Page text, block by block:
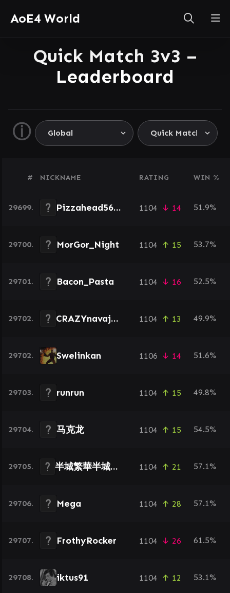
AoE4 World
Quick Match 3v3 –
Leaderboard
ⓘ
# NICKNAME RATING WIN %
29699. Pizzahead5655 1104 ↓ 14 51.9%
29700. MorGor_Night 1104 ↑ 15 53.7%
29701. Bacon_Pasta 1104 ↓ 16 52.5%
29702. CRAZYnavajo4 1104 ↑ 13 49.9%
29702. Swelinkan 1106 ↓ 14 51.6%
29703. runrun 1104 ↑ 15 49.8%
29704. 马克龙 1104 ↑ 15 54.5%
29705. 半城繁華半城傷づ 1104 ↑ 21 57.1%
29706. Mega 1104 ↑ 28 57.1%
29707. FrothyRocker 1104 ↓ 26 61.5%
29708. iktus91 1104 ↑ 12 53.1%